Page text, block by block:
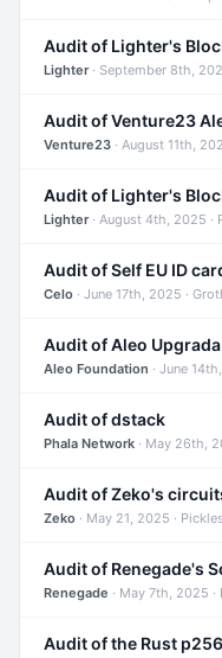
Audit of Lighter's
Lighter· September 8th,
Audit of Venture23
Venture23 · August 11th,
Audit of Lighter's
Lighter· August 4th, 2025 ·
Celo · June 17th, 2025 ·
Audit of Aleo
Aleo Foundation · June
Audit of dstack
Phala Network · May 26th,
Audit of Zeko's
Zeko · May 21, 2025 ·
Renegade · May 7th, 2025
Audit of the Rust